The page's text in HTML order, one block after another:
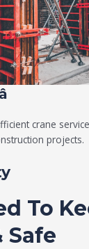
crane
projects.
To
Safe